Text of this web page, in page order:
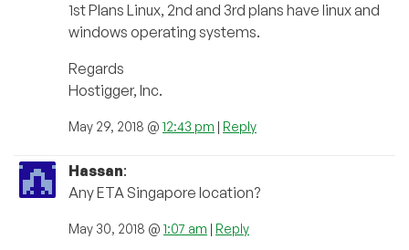
1st Plans Linux, 2nd and 3rd plans have linux and
windows operating systems.
Regards
Hostigger, Inc.
May 29, 2018 @ 12:43 pm Reply
Hassan:
Any ETA Singapore location?
May 30, 2018 @ 1:07 am Reply